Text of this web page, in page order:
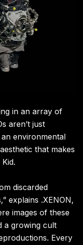
in an array of
aren’t just
environmental
that makes
discarded
explains .XENON,
images of these
a growing cult
Every